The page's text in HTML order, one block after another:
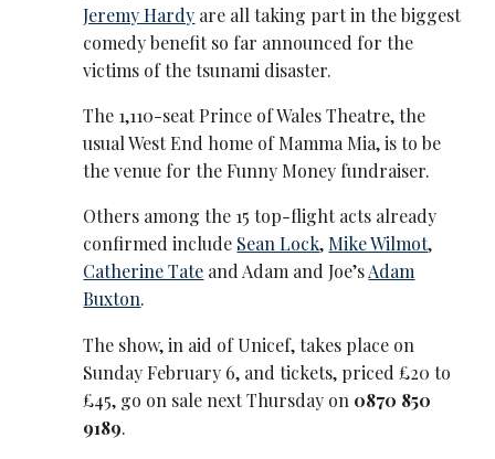
Jeremy Hardy are all taking part in the biggest
comedy benefit so far announced for the
victims of the tsunami disaster.
The 1,110-seat Prince of Wales Theatre, the
usual West End home of Mamma Mia, is to be
the venue for the Funny Money fundraiser.
Others among the 15 top-flight acts already
confirmed include Sean Lock, Mike Wilmot,
Catherine Tate and Adam and Joe’sAdam
Buxton.
The show, in aid of Unicef, takes place on
Sunday February 6, and tickets, priced £20 to
£45, go on sale next Thursday on 0870 850
9189.